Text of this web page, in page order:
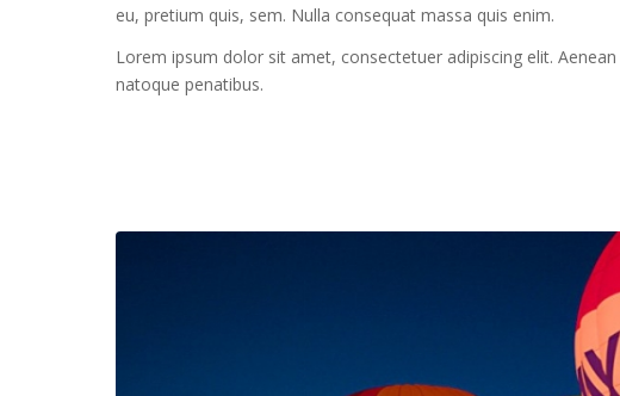
eu, pretium quis, sem. Nulla consequat massa quis enim.
Lorem ipsum dolor sit amet, consectetuer adipiscing elit.
natoque penatibus.